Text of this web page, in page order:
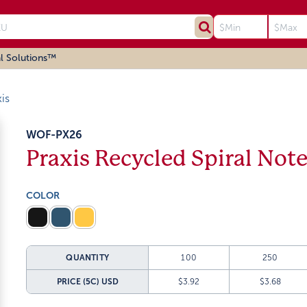
Solutions™
WOF-PX26
Praxis Recycled Spiral
COLOR
QUANTITY 100 250
PRICE (5C) USD $3.92 $3.68